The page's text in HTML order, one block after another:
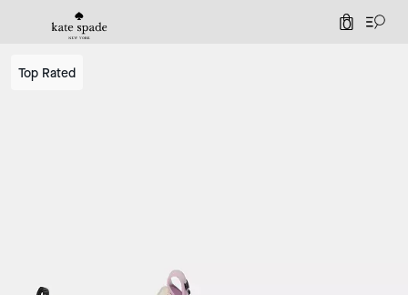
0
Top Rated